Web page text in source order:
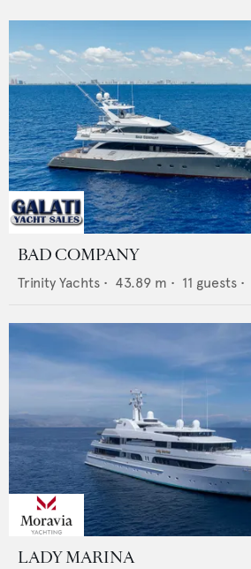
BAD COMPANY
Trinity Yachts • 43.89 m • 11 guests •
LADY MARINA